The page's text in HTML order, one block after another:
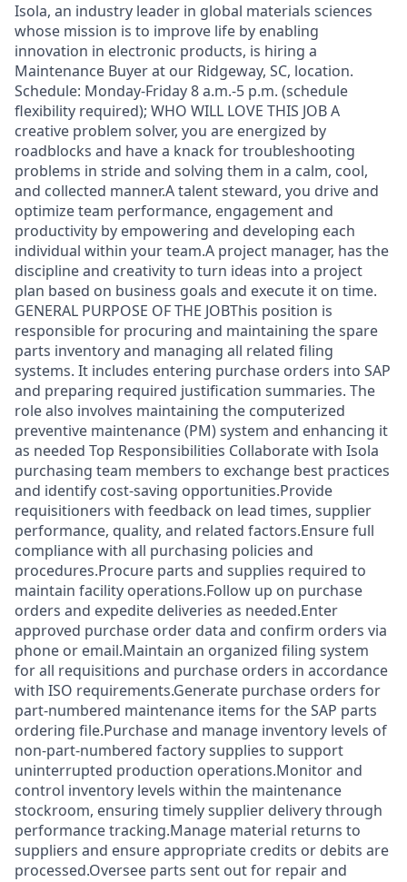
Isola, an industry leader in global materials sciences
whose mission is to improve life by enabling
innovation in electronic products, is hiring a
Maintenance Buyer at our Ridgeway, SC, location.
Schedule: Monday-Friday 8 a.m.-5 p.m. (schedule
flexibility required); WHO WILL LOVE THIS JOB A
creative problem solver, you are energized by
roadblocks and have a knack for troubleshooting
problems in stride and solving them in a calm, cool,
and collected manner.A talent steward, you drive and
optimize team performance, engagement and
productivity by empowering and developing each
individual within your team.A project manager, has the
discipline and creativity to turn ideas into a project
plan based on business goals and execute it on time.
GENERAL PURPOSE OF THE JOBThis position is
responsible for procuring and maintaining the spare
parts inventory and managing all related filing
systems. It includes entering purchase orders into SAP
and preparing required justification summaries. The
role also involves maintaining the computerized
preventive maintenance (PM) system and enhancing it
as needed Top Responsibilities Collaborate with Isola
purchasing team members to exchange best practices
and identify cost‑saving opportunities.Provide
requisitioners with feedback on lead times, supplier
performance, quality, and related factors.Ensure full
compliance with all purchasing policies and
procedures.Procure parts and supplies required to
maintain facility operations.Follow up on purchase
orders and expedite deliveries as needed.Enter
approved purchase order data and confirm orders via
phone or email.Maintain an organized filing system
for all requisitions and purchase orders in accordance
with ISO requirements.Generate purchase orders for
part‑numbered maintenance items for the SAP parts
ordering file.Purchase and manage inventory levels of
non‑part‑numbered factory supplies to support
uninterrupted production operations.Monitor and
control inventory levels within the maintenance
stockroom, ensuring timely supplier delivery through
performance tracking.Manage material returns to
suppliers and ensure appropriate credits or debits are
processed.Oversee parts sent out for repair and